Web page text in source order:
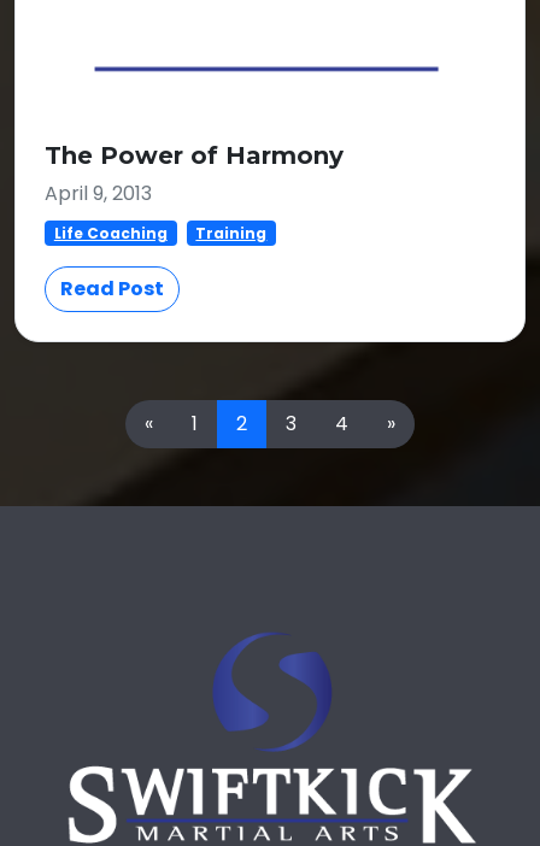
The Power of Harmony
April 9, 2013
Life Coaching Training
Read Post
« 1 2 3 4 »